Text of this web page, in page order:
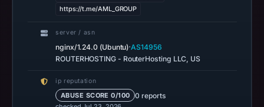
URLScan
domain
on
27,
https://t.me/AML_GROUP
server / asn
nginx/1.24.0 (Ubuntu)·AS14956
ROUTERHOSTING - RouterHosting LLC, US
ip reputation
ABUSE SCORE 0/100 0 reports